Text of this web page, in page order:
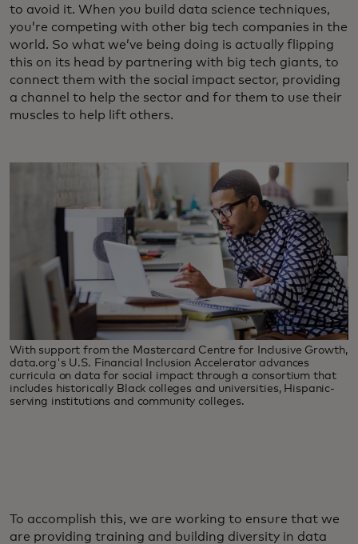
to avoid it. When you build data science techniques,
you’re competing with other big tech companies in the
world. So what we’ve being doing is actually flipping
this on its head by partnering with big tech giants, to
connect them with the social impact sector, providing
a channel to help the sector and for them to use their
muscles to help lift others.
With support from the Mastercard Centre for Inclusive Growth,
data.org's U.S. Financial Inclusion Accelerator advances
curricula on data for social impact through a consortium that
includes historically Black colleges and universities, Hispanic-
serving institutions and community colleges.
To accomplish this, we are working to ensure that we
are providing training and building diversity in data